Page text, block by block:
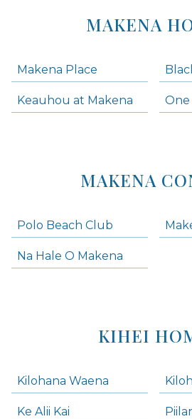
MAKENA
Makena Place
Keauhou at Makena One
MAKENA
Polo Beach Club
Na Hale O Makena
KIHEI
Kilohana Waena
Ke Alii Kai